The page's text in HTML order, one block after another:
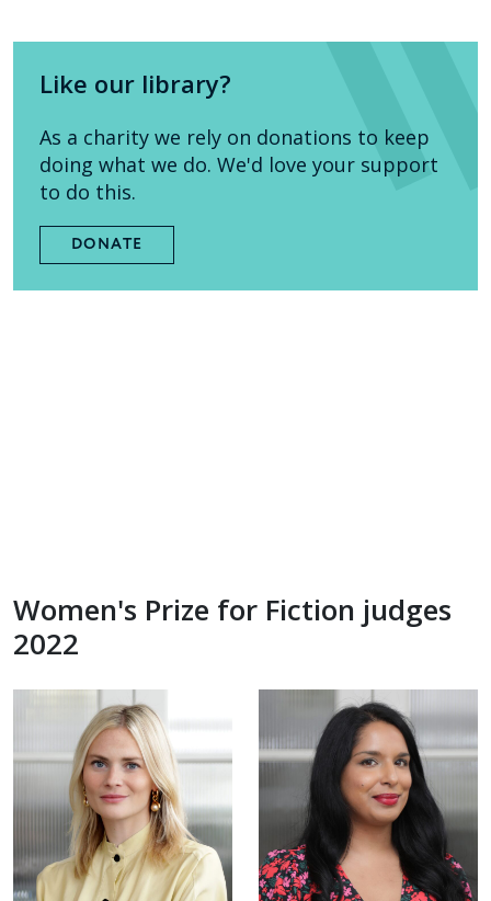
Like our library?
As a charity we rely on donations to keep
doing what we do. We'd love your support
to do this.
DONATE
Women's Prize for Fiction judges
2022